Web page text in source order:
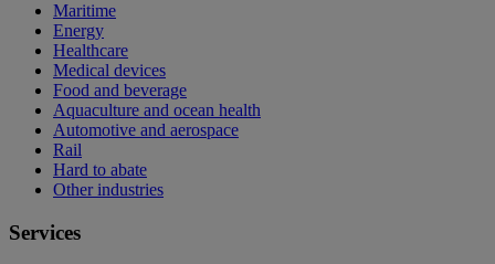
Maritime
Energy
Healthcare
Medical devices
Food and beverage
Aquaculture and ocean health
Automotive and aerospace
Rail
Hard to abate
Other industries
Services